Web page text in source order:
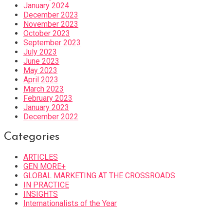
January 2024
December 2023
November 2023
October 2023
September 2023
July 2023
June 2023
May 2023
April 2023
March 2023
February 2023
January 2023
December 2022
Categories
ARTICLES
GEN MORE+
GLOBAL MARKETING AT THE CROSSROADS
IN PRACTICE
INSIGHTS
Internationalists of the Year